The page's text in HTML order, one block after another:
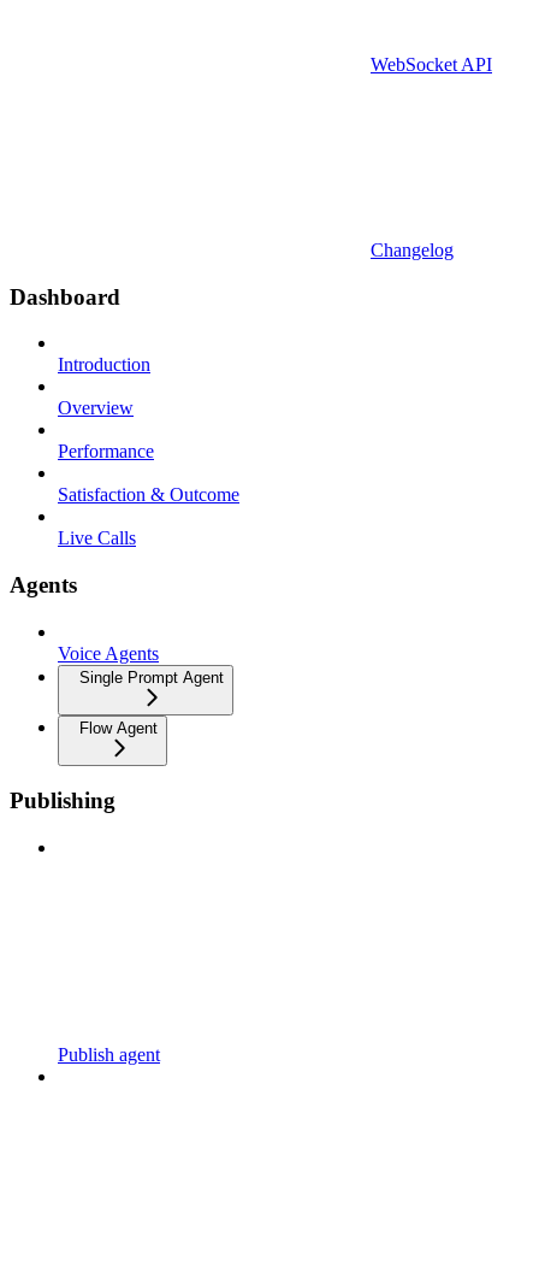
WebSocket API
Changelog
Dashboard
Introduction
Overview
Performance
Satisfaction & Outcome
Live Calls
Agents
Voice Agents
Single Prompt Agent
Flow Agent
Publishing
Publish agent